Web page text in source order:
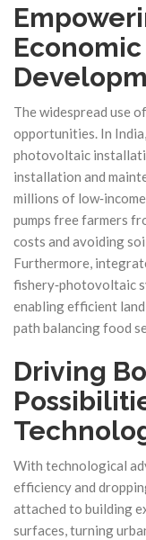
The widespread use
opportunities. In
photovoltaic
installation and
millions of
pumps free farmers
costs and avoiding
Furthermore,
fishery‑photovoltaic
enabling efficient
path balancing food
Driving
With technological
efficiency and
attached to building
surfaces, turning